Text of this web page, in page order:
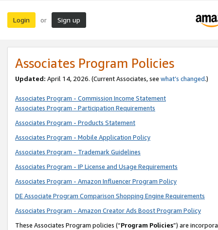
Login or Sign up
Associates Program Policies
Updated: April 14, 2026. (Current Associates, see what’s changed.)
Associates Program - Commission Income Statement
Associates Program - Participation Requirements
Associates Program - Products Statement
Associates Program - Mobile Application Policy
Associates Program - Trademark Guidelines
Associates Program - IP License and Usage Requirements
Associates Program - Amazon Influencer Program Policy
DE Associate Program Comparison Shopping Engine Requirements
Associates Program - Amazon Creator Ads Boost Program Policy
These Associates Program policies (“Program Policies”) are